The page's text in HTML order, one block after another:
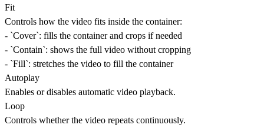
Fit
Controls how the video fits inside the container:
- `Cover`: fills the container and crops if needed
- `Contain`: shows the full video without cropping
- `Fill`: stretches the video to fill the container
Autoplay
Enables or disables automatic video playback.
Loop
Controls whether the video repeats continuously.